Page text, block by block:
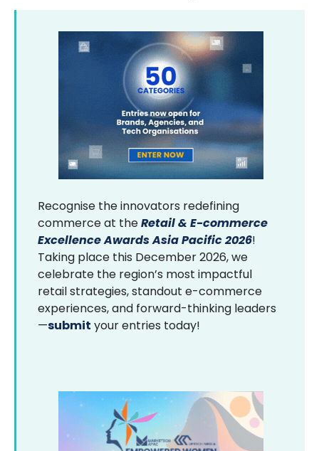
Recognise the innovators redefining
commerce at theRetail & E-commerce
Excellence Awards Asia Pacific 2026!
Taking place this December 2026, we
celebrate the region’s most impactful
retail strategies, standout e-commerce
experiences, and forward-thinking leaders
—submit your entries today!